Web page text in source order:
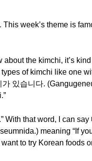
week’s theme is
the kimchi, it’s
of kimchi like one
있습니다.
that word, I can
meaning “If
to try Korean foods